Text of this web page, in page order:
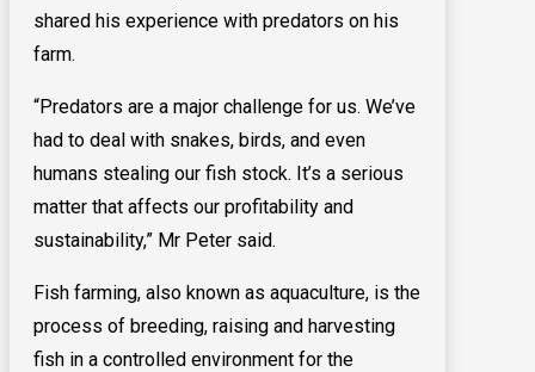
shared his experience with predators on his
farm.
“Predators are a major challenge for us. We’ve
had to deal with snakes, birds, and even
humans stealing our fish stock. It’s a serious
matter that affects our profitability and
sustainability,” Mr Peter said.
Fish farming, also known as aquaculture, is the
process of breeding, raising and harvesting
fish in a controlled environment for the